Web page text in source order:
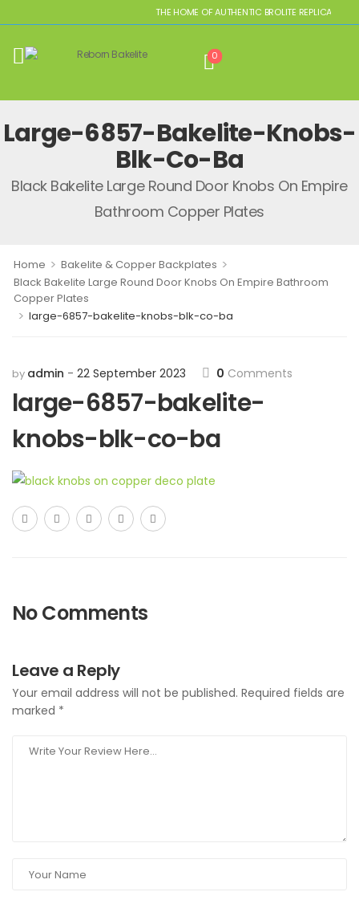
THE HOME OF AUTHENTIC BROLITE REPLICAS
0
Large-6857-Bakelite-Knobs-
Blk-Co-Ba
Black Bakelite Large Round Door Knobs On Empire
Bathroom Copper Plates
Home > Bakelite & Copper Backplates >
Black Bakelite Large Round Door Knobs On Empire Bathroom
Copper Plates
> large-6857-bakelite-knobs-blk-co-ba
by admin 22 September 2023 0 Comments
large-6857-bakelite-
knobs-blk-co-ba
No Comments
Leave a Reply
Your email address will not be published. Required fields are
marked *